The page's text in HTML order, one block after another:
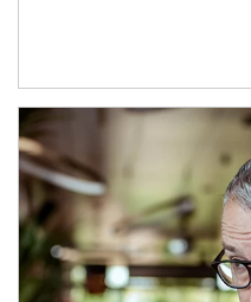
Article Image